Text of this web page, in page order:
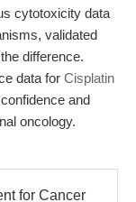
cytotoxicity data
validated
difference.
data for Cisplatin
and
oncology.
for Cancer